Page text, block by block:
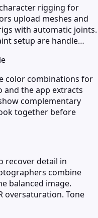
rigging for
upload meshes and
with automatic joints.
setup are handle…
color combinations for
and the app extracts
complementary
together before
recover detail in
combine
balanced image.
oversaturation. Tone